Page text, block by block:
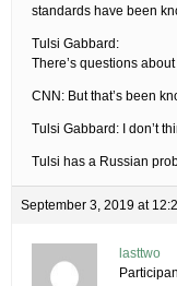
standards have been
Tulsi Gabbard:
There’s questions
CNN: But that’s been
Tulsi Gabbard: I don’t
Tulsi has a Russian
September 3, 2019 at
lasttwo